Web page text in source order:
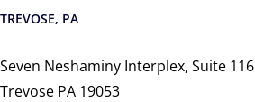
TREVOSE, PA
Seven Neshaminy Interplex, Suite 116
Trevose PA 19053